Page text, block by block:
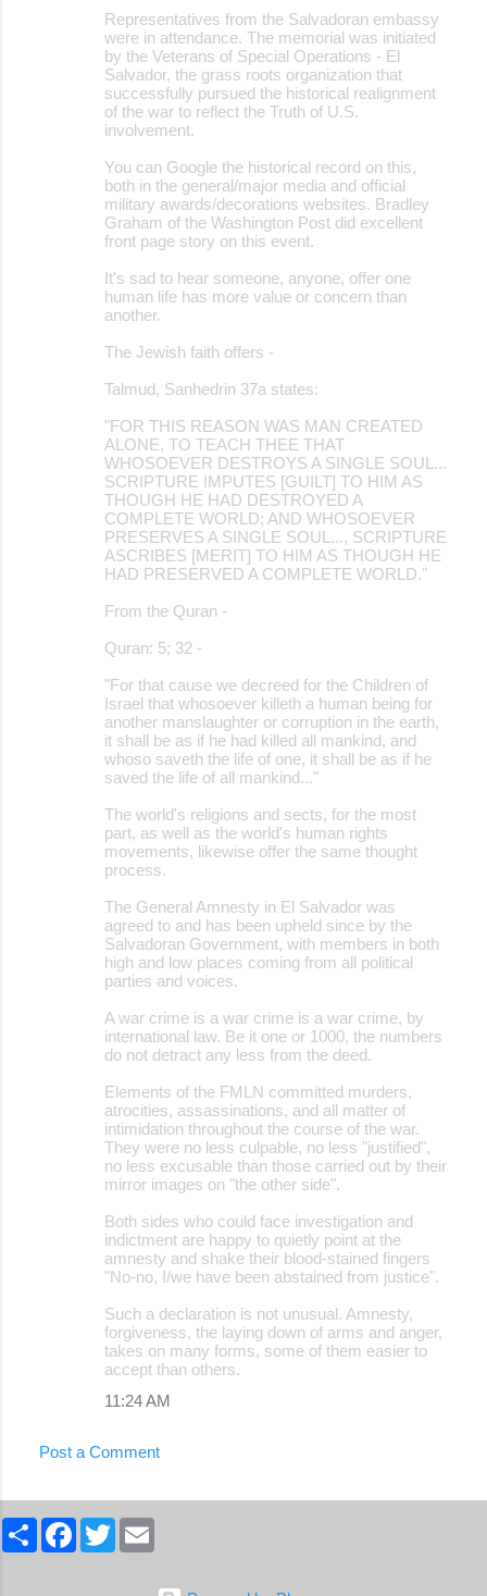
Representatives from the Salvadoran embassy
were in attendance. The memorial was initiated
by the Veterans of Special Operations - El
Salvador, the grass roots organization that
successfully pursued the historical realignment
of the war to reflect the Truth of U.S.
involvement.
You can Google the historical record on this,
both in the general/major media and official
military awards/decorations websites. Bradley
Graham of the Washington Post did excellent
front page story on this event.
It's sad to hear someone, anyone, offer one
human life has more value or concern than
another.
The Jewish faith offers -
Talmud, Sanhedrin 37a states:
"FOR THIS REASON WAS MAN CREATED
ALONE, TO TEACH THEE THAT
WHOSOEVER DESTROYS A SINGLE SOUL...
SCRIPTURE IMPUTES [GUILT] TO HIM AS
THOUGH HE HAD DESTROYED A
COMPLETE WORLD; AND WHOSOEVER
PRESERVES A SINGLE SOUL..., SCRIPTURE
ASCRIBES [MERIT] TO HIM AS THOUGH HE
HAD PRESERVED A COMPLETE WORLD."
From the Quran -
Quran: 5; 32 -
"For that cause we decreed for the Children of
Israel that whosoever killeth a human being for
another manslaughter or corruption in the earth,
it shall be as if he had killed all mankind, and
whoso saveth the life of one, it shall be as if he
saved the life of all mankind..."
The world's religions and sects, for the most
part, as well as the world's human rights
movements, likewise offer the same thought
process.
The General Amnesty in El Salvador was
agreed to and has been upheld since by the
Salvadoran Government, with members in both
high and low places coming from all political
parties and voices.
A war crime is a war crime is a war crime, by
international law. Be it one or 1000, the numbers
do not detract any less from the deed.
Elements of the FMLN committed murders,
atrocities, assassinations, and all matter of
intimidation throughout the course of the war.
They were no less culpable, no less "justified",
no less excusable than those carried out by their
mirror images on "the other side".
Both sides who could face investigation and
indictment are happy to quietly point at the
amnesty and shake their blood-stained fingers
"No-no, I/we have been abstained from justice".
Such a declaration is not unusual. Amnesty,
forgiveness, the laying down of arms and anger,
takes on many forms, some of them easier to
accept than others.
11:24 AM
Post a Comment
S
F
T
w